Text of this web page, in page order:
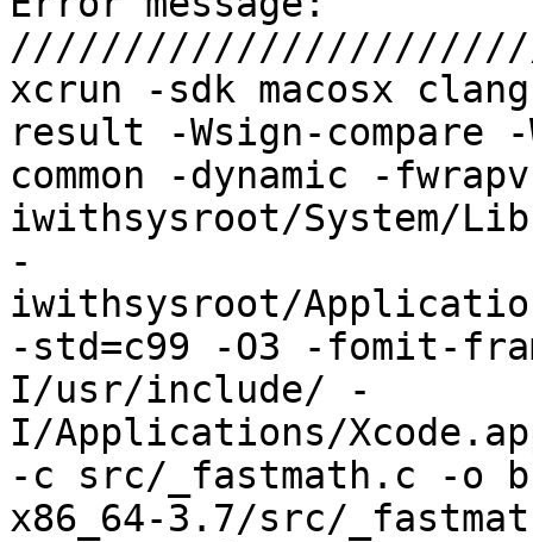
xcrun -sdk macosx
result -Wsign-compare
common -dynamic -
iwithsysroot/System/
-
iwithsysroot/
-std=c99 -O3 -fomit-
I/usr/include/ -
I/Applications/
-c src/_fastmath.c -o
x86_64-3.7/src/